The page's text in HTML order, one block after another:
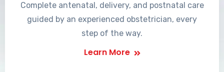
Complete antenatal, delivery, and postnatal care
guided by an experienced obstetrician, every
step of the way.
Learn More